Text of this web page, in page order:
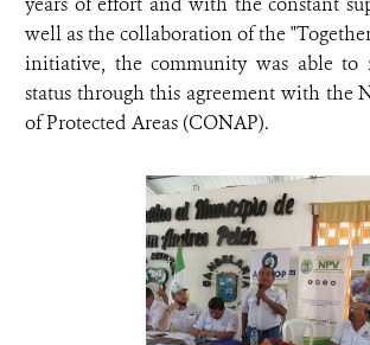
well as the collaboration of the
initiative, the community was able to
status through this agreement with the
of Protected Areas (CONAP).